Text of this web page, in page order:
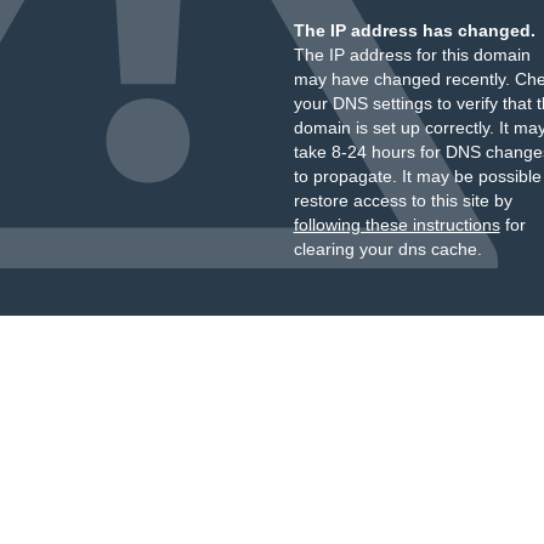
The IP address has changed.
The IP address for this domain
may have changed recently.
your DNS settings to verify that
domain is set up correctly. It
take 8-24 hours for DNS
to propagate. It may be
restore access to this site by
following these instructionsfor
clearing your dns cache.